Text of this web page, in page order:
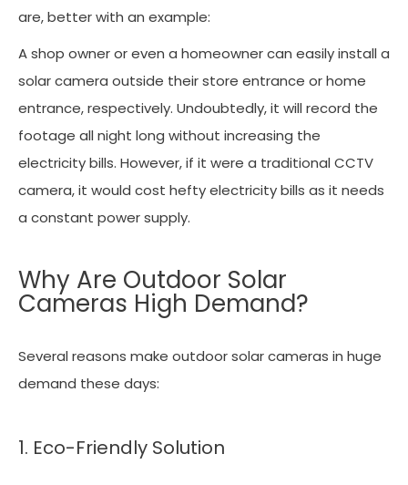
are, better with an example:
A shop owner or even a homeowner can easily install a
solar camera outside their store entrance or home
entrance, respectively. Undoubtedly, it will record the
footage all night long without increasing the
electricity bills. However, if it were a traditional CCTV
camera, it would cost hefty electricity bills as it needs
a constant power supply.
Why Are Outdoor Solar
Cameras High Demand?
Several reasons make outdoor solar cameras in huge
demand these days:
1. Eco-Friendly Solution